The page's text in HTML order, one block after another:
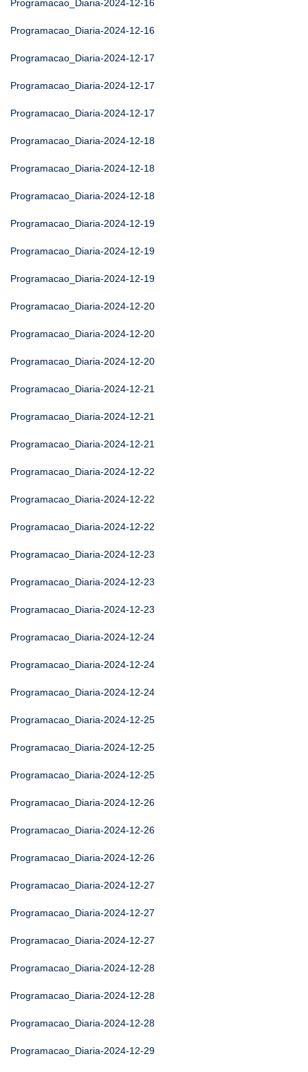
Programacao_Diaria-2024-12-16
Programacao_Diaria-2024-12-16
Programacao_Diaria-2024-12-17
Programacao_Diaria-2024-12-17
Programacao_Diaria-2024-12-17
Programacao_Diaria-2024-12-18
Programacao_Diaria-2024-12-18
Programacao_Diaria-2024-12-18
Programacao_Diaria-2024-12-19
Programacao_Diaria-2024-12-19
Programacao_Diaria-2024-12-19
Programacao_Diaria-2024-12-20
Programacao_Diaria-2024-12-20
Programacao_Diaria-2024-12-20
Programacao_Diaria-2024-12-21
Programacao_Diaria-2024-12-21
Programacao_Diaria-2024-12-21
Programacao_Diaria-2024-12-22
Programacao_Diaria-2024-12-22
Programacao_Diaria-2024-12-22
Programacao_Diaria-2024-12-23
Programacao_Diaria-2024-12-23
Programacao_Diaria-2024-12-23
Programacao_Diaria-2024-12-24
Programacao_Diaria-2024-12-24
Programacao_Diaria-2024-12-24
Programacao_Diaria-2024-12-25
Programacao_Diaria-2024-12-25
Programacao_Diaria-2024-12-25
Programacao_Diaria-2024-12-26
Programacao_Diaria-2024-12-26
Programacao_Diaria-2024-12-26
Programacao_Diaria-2024-12-27
Programacao_Diaria-2024-12-27
Programacao_Diaria-2024-12-27
Programacao_Diaria-2024-12-28
Programacao_Diaria-2024-12-28
Programacao_Diaria-2024-12-28
Programacao_Diaria-2024-12-29